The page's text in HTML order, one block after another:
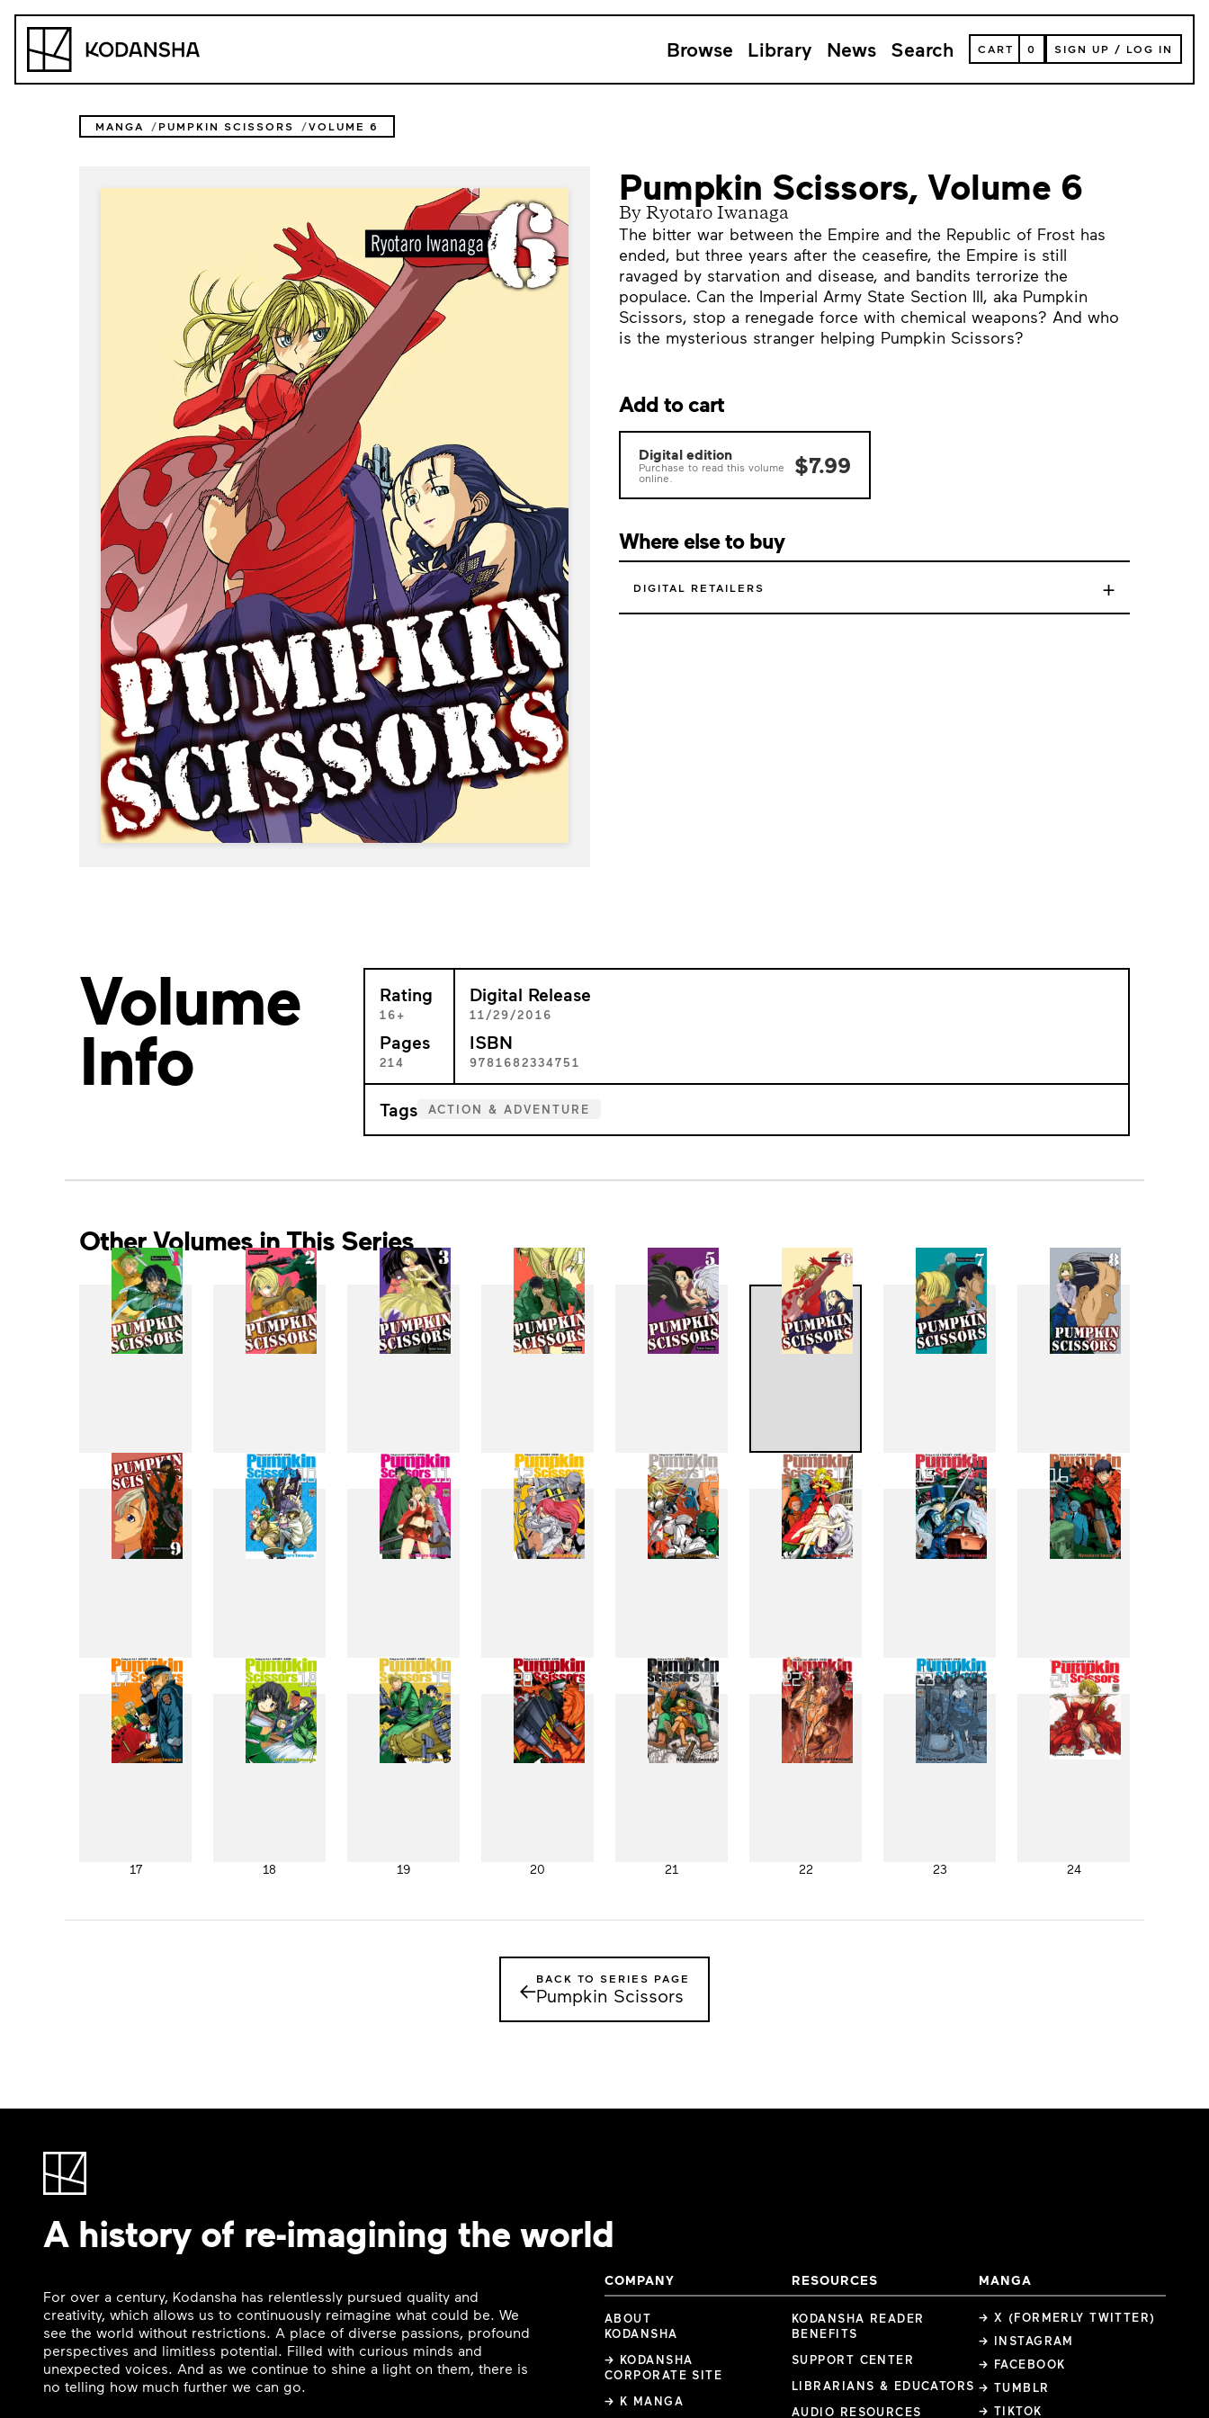
Kodansha Browse Library News Search
VIEW
YOUR
CART
CART 0 SIGN UP / LOG IN
MANGA PUMPKIN SCISSORS VOLUME 6
Pumpkin Scissors, Volume 6
By Ryotaro Iwanaga
The bitter war between the Empire and the Republic of Frost has
ended, but three years after the ceasefire, the Empire is still
ravaged by starvation and disease, and bandits terrorize the
populace. Can the Imperial Army State Section III, aka Pumpkin
Scissors, stop a renegade force with chemical weapons? And who
is the mysterious stranger helping Pumpkin Scissors?
Add to cart
Digital edition
Purchase to read this volume
online.
$7.99
Where else to buy
DIGITAL RETAILERS +
Volume
Info
Rating
16+
Pages
214
Digital Release
11/29/2016
ISBN
9781682334751
Tags ACTION & ADVENTURE
Other Volumes in This Series
1 2 3 4 5 6 7 8
9 10 11 12 13 14 15 16
17 18 19 20 21 22 23 24
←BACK TO SERIES PAGE
Pumpkin Scissors
A history of re-imagining the world
For over a century, Kodansha has relentlessly pursued quality and
creativity, which allows us to continuously reimagine what could be. We
see the world without restrictions. A place of diverse passions, profound
perspectives and limitless potential. Filled with curious minds and
unexpected voices. And as we continue to shine a light on them, there is
no telling how much further we can go.
COMPANY
ABOUT
KODANSHA
→ KODANSHA
CORPORATE SITE
→ K MANGA
RESOURCES
KODANSHA READER
BENEFITS
SUPPORT CENTER
LIBRARIANS & EDUCATORS
AUDIO RESOURCES
MANGA
→ X (FORMERLY TWITTER)
→ INSTAGRAM
→ FACEBOOK
→ TUMBLR
→ TIKTOK